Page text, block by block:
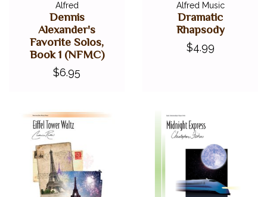
Alfred
Dennis
Alexander's
Favorite Solos,
Book 1 (NFMC)
$6.95
Alfred Music
Dramatic
Rhapsody
$4.99